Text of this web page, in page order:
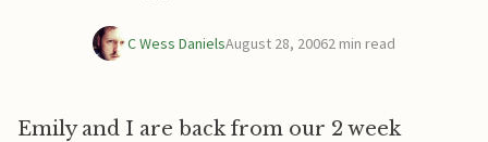
C Wess DanielsAugust 28, 20062 min read
Emily and I are back from our 2 week